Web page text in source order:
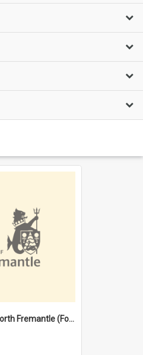
Davis Street, North Fremantle (Former name)